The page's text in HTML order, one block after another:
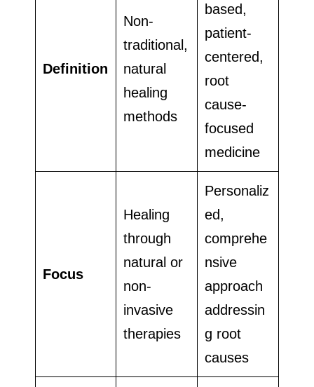
Definition
Non-
traditional,
natural
healing
methods
based,
patient-
centered,
root
cause-
focused
medicine
Focus
Healing
through
natural or
non-
invasive
therapies
Personaliz
ed,
comprehe
nsive
approach
addressin
g root
causes